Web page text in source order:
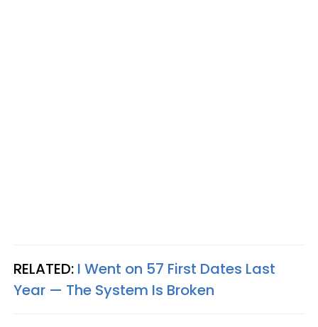
RELATED: I Went on 57 First Dates Last
Year — The System Is Broken